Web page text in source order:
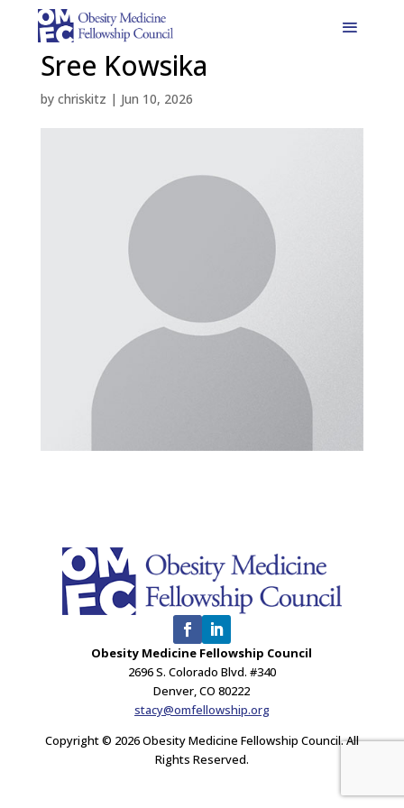
Sree Kowsika
by chriskitz | Jun 10, 2026
Obesity Medicine Fellowship Council
2696 S. Colorado Blvd. #340
Denver, CO 80222
stacy@omfellowship.org
Copyright © 2026 Obesity Medicine Fellowship Council. All
Rights Reserved.